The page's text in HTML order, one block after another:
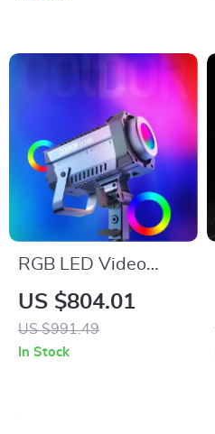
RGB LED Video
Light 220W
US $804.01
US $991.49
In Stock